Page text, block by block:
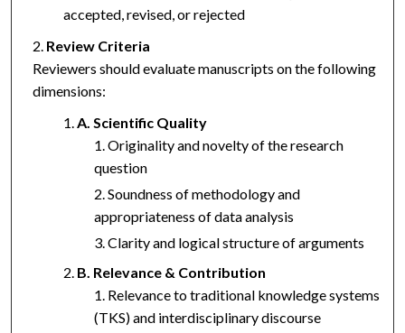
accepted, revised, or rejected
Review Criteria
Reviewers should evaluate manuscripts on the following
dimensions:
A. Scientific Quality
Originality and novelty of the research
question
Soundness of methodology and
appropriateness of data analysis
Clarity and logical structure of arguments
B. Relevance & Contribution
Relevance to traditional knowledge systems
(TKS) and interdisciplinary discourse